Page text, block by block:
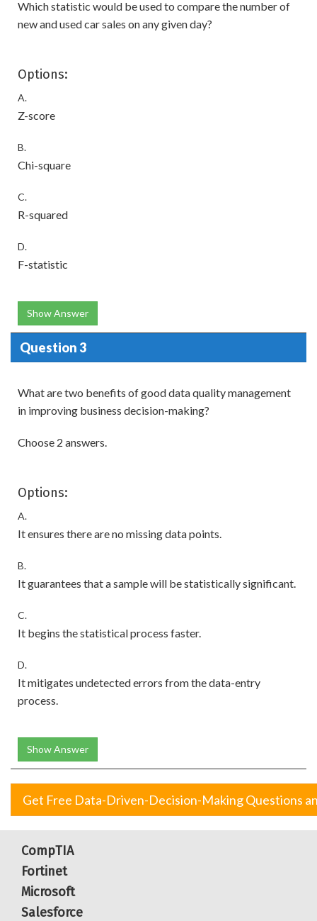
Which statistic would be used to compare the number of
new and used car sales on any given day?
Options:
A.
Z-score
B.
Chi-square
C.
R-squared
D.
F-statistic
Show Answer
Question 3
What are two benefits of good data quality management
in improving business decision-making?
Choose 2 answers.
Options:
A.
It ensures there are no missing data points.
B.
It guarantees that a sample will be statistically significant.
C.
It begins the statistical process faster.
D.
It mitigates undetected errors from the data-entry
process.
Show Answer
Get Free Data-Driven-Decision-Making Questions
CompTIA
Fortinet
Microsoft
Salesforce